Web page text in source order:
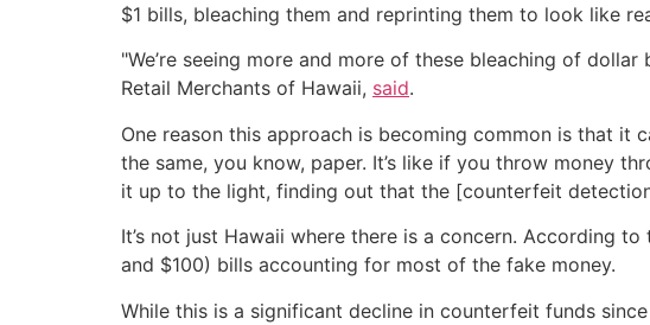
$1 bills, bleaching them and reprinting them to look like
"We’re seeing more and more of these bleaching of
Retail Merchants of Hawaii, said.
One reason this approach is becoming common is that it
the same, you know, paper. It’s like if you throw money
it up to the light, finding out that the [counterfeit
It’s not just Hawaii where there is a concern. According to
and $100) bills accounting for most of the fake money.
While this is a significant decline in counterfeit funds